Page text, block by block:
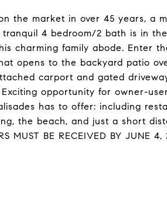
the market in over 45 years, a
tranquil 4 bedroom/2 bath is in
charming family abode. Enter
opens to the backyard patio
carport and gated
Exciting opportunity for owner-
has to offer: including
the beach, and just a short
MUST BE RECEIVED BY JUNE